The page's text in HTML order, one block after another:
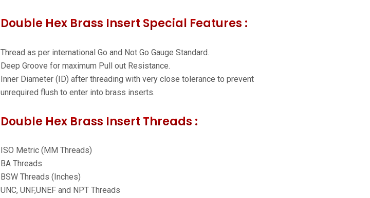
Double Hex Brass Insert Special Features :
Thread as per international Go and Not Go Gauge Standard.
Deep Groove for maximum Pull out Resistance.
Inner Diameter (ID) after threading with very close tolerance to prevent
unrequired flush to enter into brass inserts.
Double Hex Brass Insert Threads :
ISO Metric (MM Threads)
BA Threads
BSW Threads (Inches)
UNC, UNF,UNEF and NPT Threads